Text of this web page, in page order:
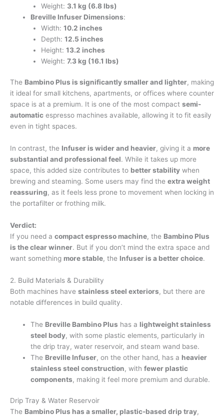
Weight: 3.1 kg (6.8 lbs)
Breville Infuser Dimensions:
Width: 10.2 inches
Depth: 12.5 inches
Height: 13.2 inches
Weight: 7.3 kg (16.1 lbs)
The Bambino Plus is significantly smaller and lighter, making
it ideal for small kitchens, apartments, or offices where counter
space is at a premium. It is one of the most compact semi-
automatic espresso machines available, allowing it to fit easily
even in tight spaces.
In contrast, the Infuser is wider and heavier, giving it a more
substantial and professional feel. While it takes up more
space, this added size contributes to better stability when
brewing and steaming. Some users may find the extra weight
reassuring, as it feels less prone to movement when locking in
the portafilter or frothing milk.
Verdict:
If you need a compact espresso machine, the Bambino Plus
is the clear winner. But if you don’t mind the extra space and
want something more stable, the Infuser is a better choice.
2. Build Materials & Durability
Both machines have stainless steel exteriors, but there are
notable differences in build quality.
The Breville Bambino Plus has a lightweight stainless
steel body, with some plastic elements, particularly in
the drip tray, water reservoir, and steam wand base.
The Breville Infuser, on the other hand, has a heavier
stainless steel construction, withfewer plastic
components, making it feel more premium and durable.
Drip Tray & Water Reservoir
The Bambino Plus has a smaller, plastic-based drip tray,